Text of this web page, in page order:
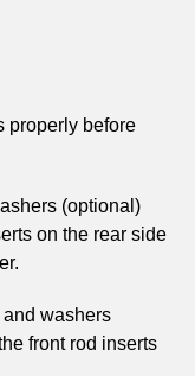
properly before
(optional)
on the rear side
washers
front rod inserts